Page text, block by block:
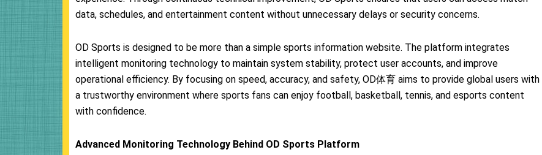
data, schedules, and entertainment content without unnecessary delays or security concerns.
OD Sports is designed to be more than a simple sports information website. The platform integrates
intelligent monitoring technology to maintain system stability, protect user accounts, and improve
operational efficiency. By focusing on speed, accuracy, and safety, OD体育 aims to provide global users with
a trustworthy environment where sports fans can enjoy football, basketball, tennis, and esports content
with confidence.
Advanced Monitoring Technology Behind OD Sports Platform